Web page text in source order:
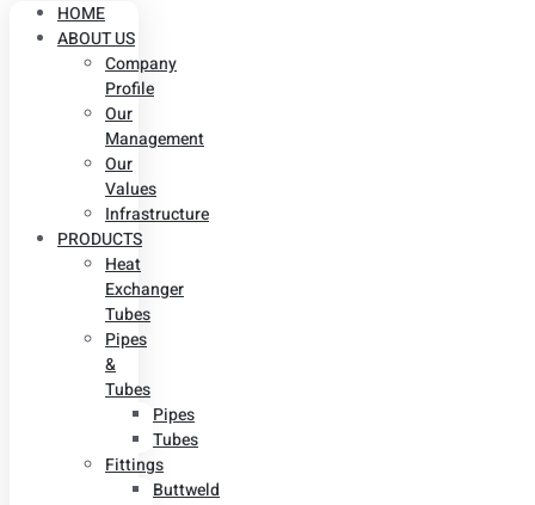
HOME
ABOUT US
Company
Profile
Our
Management
Our
Values
Infrastructure
PRODUCTS
Heat
Exchanger
Tubes
Pipes
&
Tubes
Pipes
Tubes
Fittings
Buttweld